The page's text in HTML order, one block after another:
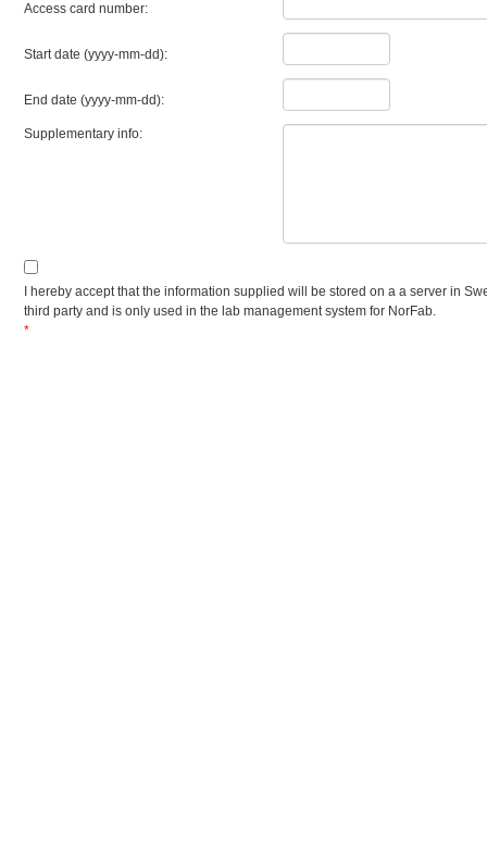
Access card number:
Start date (yyyy-mm-dd):
End date (yyyy-mm-dd):
Supplementary info:
I hereby accept that the information supplied will be stored on a a server in
third party and is only used in the lab management system for NorFab.
*